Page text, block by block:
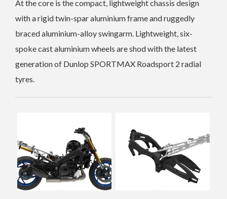
At the core is the compact, lightweight chassis design
with a rigid twin-spar aluminium frame and ruggedly
braced aluminium-alloy swingarm. Lightweight, six-
spoke cast aluminium wheels are shod with the latest
generation of Dunlop SPORTMAX Roadsport 2 radial
tyres.